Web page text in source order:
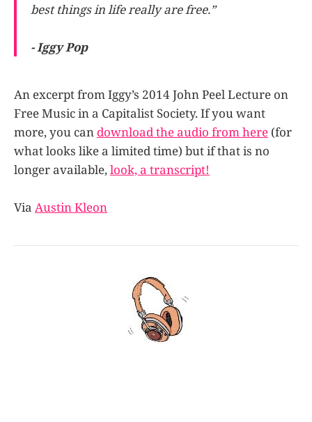
best things in life really are free.”
- Iggy Pop
An excerpt from Iggy’s 2014 John Peel Lecture on
Free Music in a Capitalist Society. If you want
more, you can download the audio from here (for
what looks like a limited time) but if that is no
longer available,look, a transcript!
Via Austin Kleon